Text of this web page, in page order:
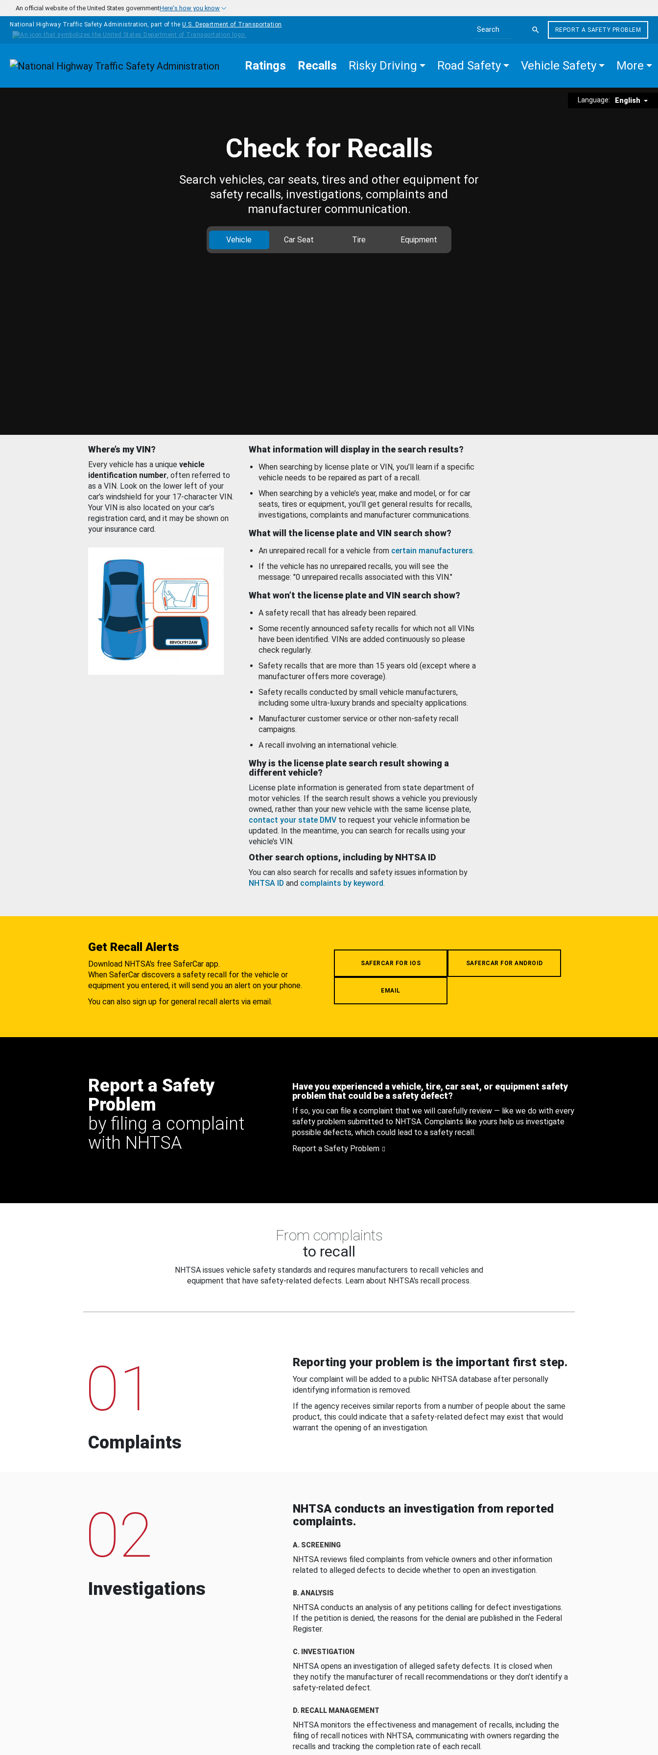
Skip to main content
An official website of the United States governmentHere's how you know
National Highway Traffic Safety Administration, part of the U.S. Department of Transportation
Search the site
REPORT A SAFETY PROBLEM
Homepage Ratings Recalls Risky Driving Road Safety Vehicle Safety More
Language: English
Check for Recalls
Search vehicles, car seats, tires and other equipment for
safety recalls, investigations, complaints and
manufacturer communication.
Vehicle Car Seat Tire Equipment
Where’s my VIN?
Every vehicle has a unique vehicle
identification number, often referred to
as a VIN. Look on the lower left of your
car’s windshield for your 17-character VIN.
Your VIN is also located on your car’s
registration card, and it may be shown on
your insurance card.
What information will display in the search results?
When searching by license plate or VIN, you’ll learn if a specific
vehicle needs to be repaired as part of a recall.
When searching by a vehicle’s year, make and model, or for car
seats, tires or equipment, you'll get general results for recalls,
investigations, complaints and manufacturer communications.
What will the license plate and VIN search show?
An unrepaired recall for a vehicle from certain manufacturers.
If the vehicle has no unrepaired recalls, you will see the
message: "0 unrepaired recalls associated with this VIN."
What won’t the license plate and VIN search show?
A safety recall that has already been repaired.
Some recently announced safety recalls for which not all VINs
have been identified. VINs are added continuously so please
check regularly.
Safety recalls that are more than 15 years old (except where a
manufacturer offers more coverage).
Safety recalls conducted by small vehicle manufacturers,
including some ultra-luxury brands and specialty applications.
Manufacturer customer service or other non-safety recall
campaigns.
A recall involving an international vehicle.
Why is the license plate search result showing a
different vehicle?
License plate information is generated from state department of
motor vehicles. If the search result shows a vehicle you previously
owned, rather than your new vehicle with the same license plate,
contact your state DMV to request your vehicle information be
updated. In the meantime, you can search for recalls using your
vehicle’s VIN.
Other search options, including by NHTSA ID
You can also search for recalls and safety issues information by
NHTSA ID and complaints by keyword.
Get Recall Alerts
Download NHTSA's free SaferCar app.
When SaferCar discovers a safety recall for the vehicle or
equipment you entered, it will send you an alert on your phone.
You can also sign up for general recall alerts via email.
SAFERCAR FOR IOS SAFERCAR FOR ANDROID
EMAIL
Report a Safety
Problem
by filing a complaint
with NHTSA
Have you experienced a vehicle, tire, car seat, or equipment safety
problem that could be a safety defect?
If so, you can file a complaint that we will carefully review — like we do with every
safety problem submitted to NHTSA. Complaints like yours help us investigate
possible defects, which could lead to a safety recall.
Report a Safety Problem
From complaints
to recall
NHTSA issues vehicle safety standards and requires manufacturers to recall vehicles and
equipment that have safety-related defects. Learn about NHTSA's recall process.
01
Complaints
Reporting your problem is the important first step.
Your complaint will be added to a public NHTSA database after personally
identifying information is removed.
If the agency receives similar reports from a number of people about the same
product, this could indicate that a safety-related defect may exist that would
warrant the opening of an investigation.
02
Investigations
NHTSA conducts an investigation from reported
complaints.
A. SCREENING
NHTSA reviews filed complaints from vehicle owners and other information
related to alleged defects to decide whether to open an investigation.
B. ANALYSIS
NHTSA conducts an analysis of any petitions calling for defect investigations.
If the petition is denied, the reasons for the denial are published in the Federal
Register.
C. INVESTIGATION
NHTSA opens an investigation of alleged safety defects. It is closed when
they notify the manufacturer of recall recommendations or they don’t identify a
safety-related defect.
D. RECALL MANAGEMENT
NHTSA monitors the effectiveness and management of recalls, including the
filing of recall notices with NHTSA, communicating with owners regarding the
recalls and tracking the completion rate of each recall.